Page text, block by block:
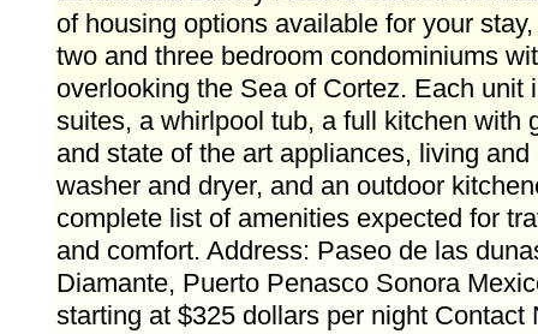
of housing options available for your
two and three bedroom condominiums
overlooking the Sea of Cortez. Each unit
suites, a whirlpool tub, a full kitchen with
and state of the art appliances, living
washer and dryer, and an outdoor
complete list of amenities expected for
and comfort. Address: Paseo de las
Diamante, Puerto Penasco Sonora
starting at $325 dollars per night Contact